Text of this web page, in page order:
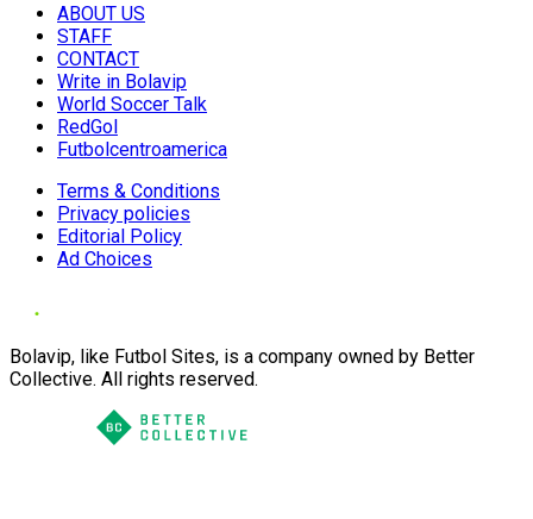
ABOUT US
STAFF
CONTACT
Write in Bolavip
World Soccer Talk
RedGol
Futbolcentroamerica
Terms & Conditions
Privacy policies
Editorial Policy
Ad Choices
Bolavip, like Futbol Sites, is a company owned by Better
Collective. All rights reserved.